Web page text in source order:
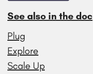
See also in the doc
Plug
Explore
Scale Up